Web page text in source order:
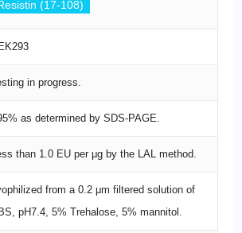
(17-108)
in progress.
as determined by SDS-PAGE.
than 1.0 EU per μg by the LAL method.
from a 0.2 μm filtered solution of
pH7.4, 5% Trehalose, 5% mannitol.